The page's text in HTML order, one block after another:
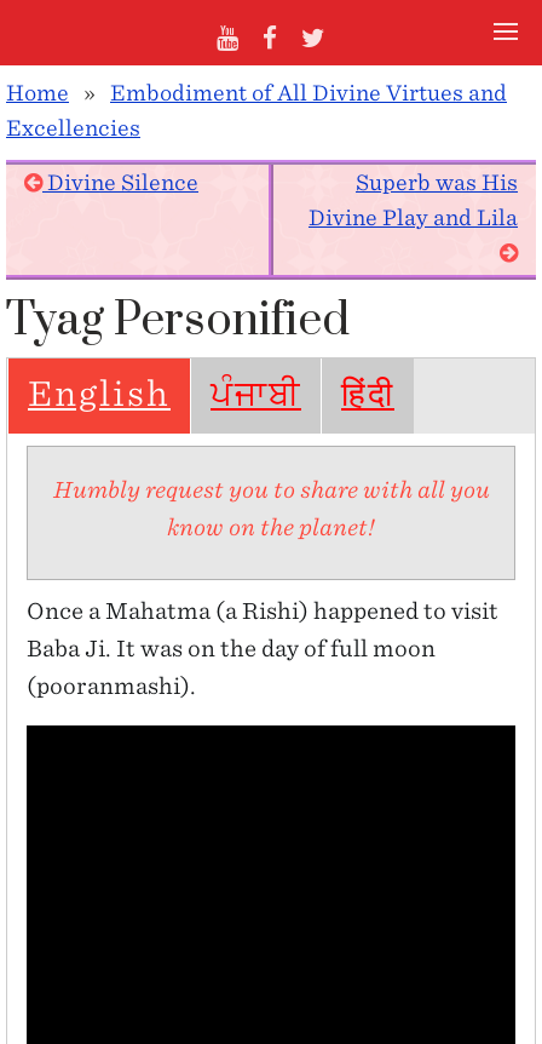
Home » Embodiment of All Divine Virtues and
Excellencies
Divine Silence
Superb was His
Divine Play and Lila
Tyag Personified
English ਪੰਜਾਬੀ हिंदी
Humbly request you to share with all you
know on the planet!
Once a Mahatma (a Rishi) happened to visit
Baba Ji. It was on the day of full moon
(pooranmashi).